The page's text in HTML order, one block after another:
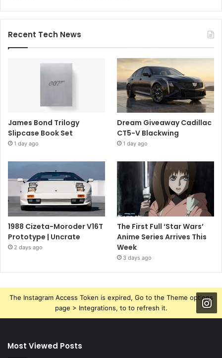
Recent Tech News
James Bond Trilogy
Slipcase Book Set
1 day ago
Dream Giveaway Cadillac
CT5-V Blackwing
1 day ago
1988 Cizeta-Moroder V16T
Prototype | Uncrate
2 days ago
The First Full ‘Star Wars’
Anime Series Arrives This
Week
3 days ago
The Instagram Access Token is expired, Go to the Theme options
page > Integrations, to to refresh it.
Most Viewed Posts